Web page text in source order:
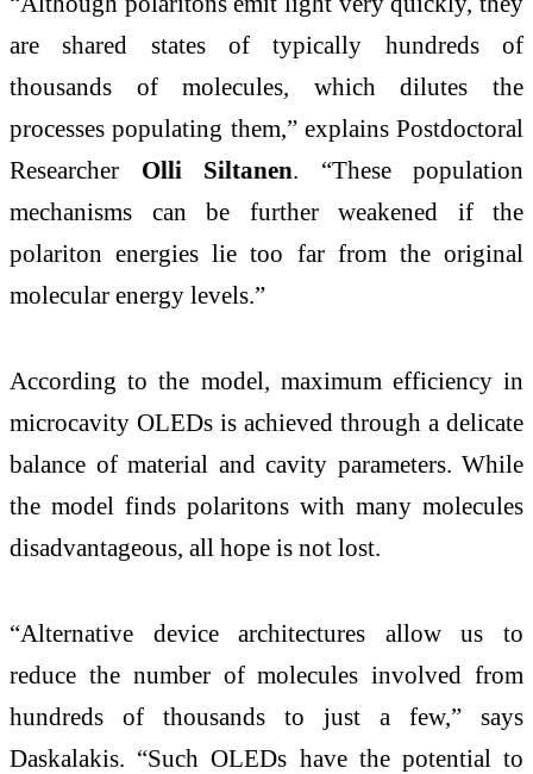
are shared states of typically hundreds of
thousands of molecules, which dilutes the
processes populating them,” explains Postdoctoral
Researcher Olli Siltanen. “These population
mechanisms can be further weakened if the
polariton energies lie too far from the original
molecular energy levels.”
According to the model, maximum efficiency in
microcavity OLEDs is achieved through a delicate
balance of material and cavity parameters. While
the model finds polaritons with many molecules
disadvantageous, all hope is not lost.
“Alternative device architectures allow us to
reduce the number of molecules involved from
hundreds of thousands to just a few,” says
Daskalakis. “Such OLEDs have the potential to